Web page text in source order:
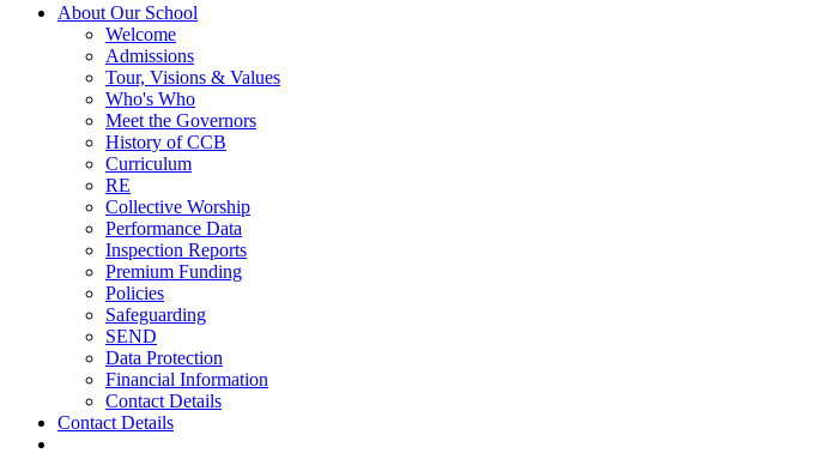
About Our School
Welcome
Admissions
Tour, Visions & Values
Who's Who
Meet the Governors
History of CCB
Curriculum
RE
Collective Worship
Performance Data
Inspection Reports
Premium Funding
Policies
Safeguarding
SEND
Data Protection
Financial Information
Contact Details
Contact Details